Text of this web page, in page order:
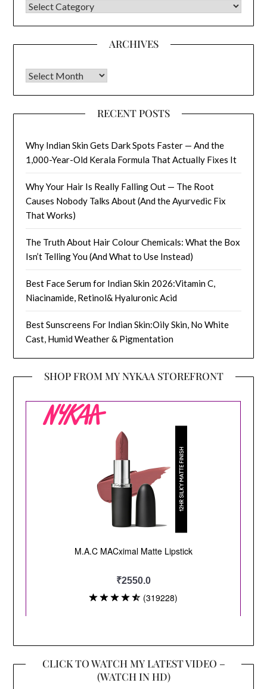
CATEGORIES
ARCHIVES
Archives
RECENT POSTS
Why Indian Skin Gets Dark Spots Faster — And the
1,000-Year-Old Kerala Formula That Actually Fixes It
Why Your Hair Is Really Falling Out — The Root
Causes Nobody Talks About (And the Ayurvedic Fix
That Works)
The Truth About Hair Colour Chemicals: What the Box
Isn’t Telling You (And What to Use Instead)
Best Face Serum for Indian Skin 2026:Vitamin C,
Niacinamide, Retinol& Hyaluronic Acid
Best Sunscreens For Indian Skin:Oily Skin, No White
Cast, Humid Weather & Pigmentation
SHOP FROM MY NYKAA STOREFRONT
CLICK TO WATCH MY LATEST VIDEO –
(WATCH IN HD)